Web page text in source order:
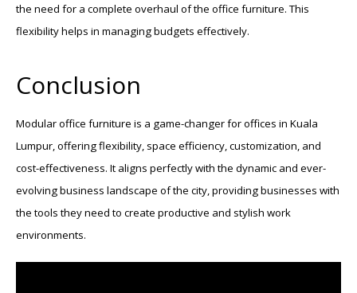
the need for a complete overhaul of the office furniture. This
flexibility helps in managing budgets effectively.
Conclusion
Modular office furniture is a game-changer for offices in Kuala
Lumpur, offering flexibility, space efficiency, customization, and
cost-effectiveness. It aligns perfectly with the dynamic and ever-
evolving business landscape of the city, providing businesses with
the tools they need to create productive and stylish work
environments.